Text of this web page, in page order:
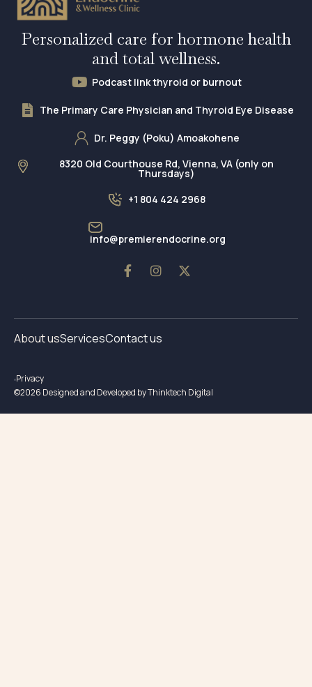
Personalized care for hormone health
and total wellness.
Podcast link thyroid or burnout
The Primary Care Physician and Thyroid Eye Disease
Dr. Peggy (Poku) Amoakohene
8320 Old Courthouse Rd, Vienna, VA (only on
Thursdays)
+1 804 424 2968
info@premierendocrine.org
About usServicesContact us
©2026 Designed and Developed by Thinktech Digital
Privacy